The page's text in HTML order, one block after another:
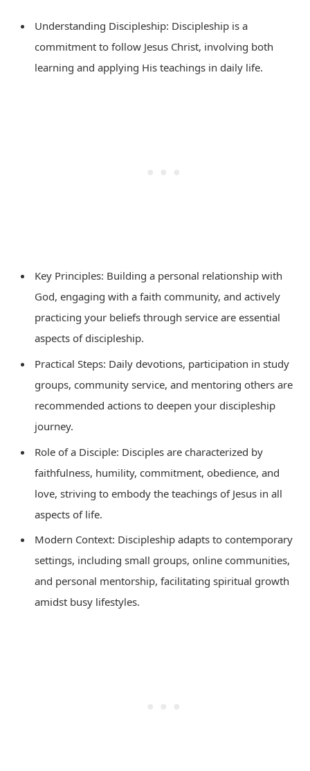
Understanding Discipleship: Discipleship is a
commitment to follow Jesus Christ, involving both
learning and applying His teachings in daily life.
Key Principles: Building a personal relationship with
God, engaging with a faith community, and actively
practicing your beliefs through service are essential
aspects of discipleship.
Practical Steps: Daily devotions, participation in study
groups, community service, and mentoring others are
recommended actions to deepen your discipleship
journey.
Role of a Disciple: Disciples are characterized by
faithfulness, humility, commitment, obedience, and
love, striving to embody the teachings of Jesus in all
aspects of life.
Modern Context: Discipleship adapts to contemporary
settings, including small groups, online communities,
and personal mentorship, facilitating spiritual growth
amidst busy lifestyles.